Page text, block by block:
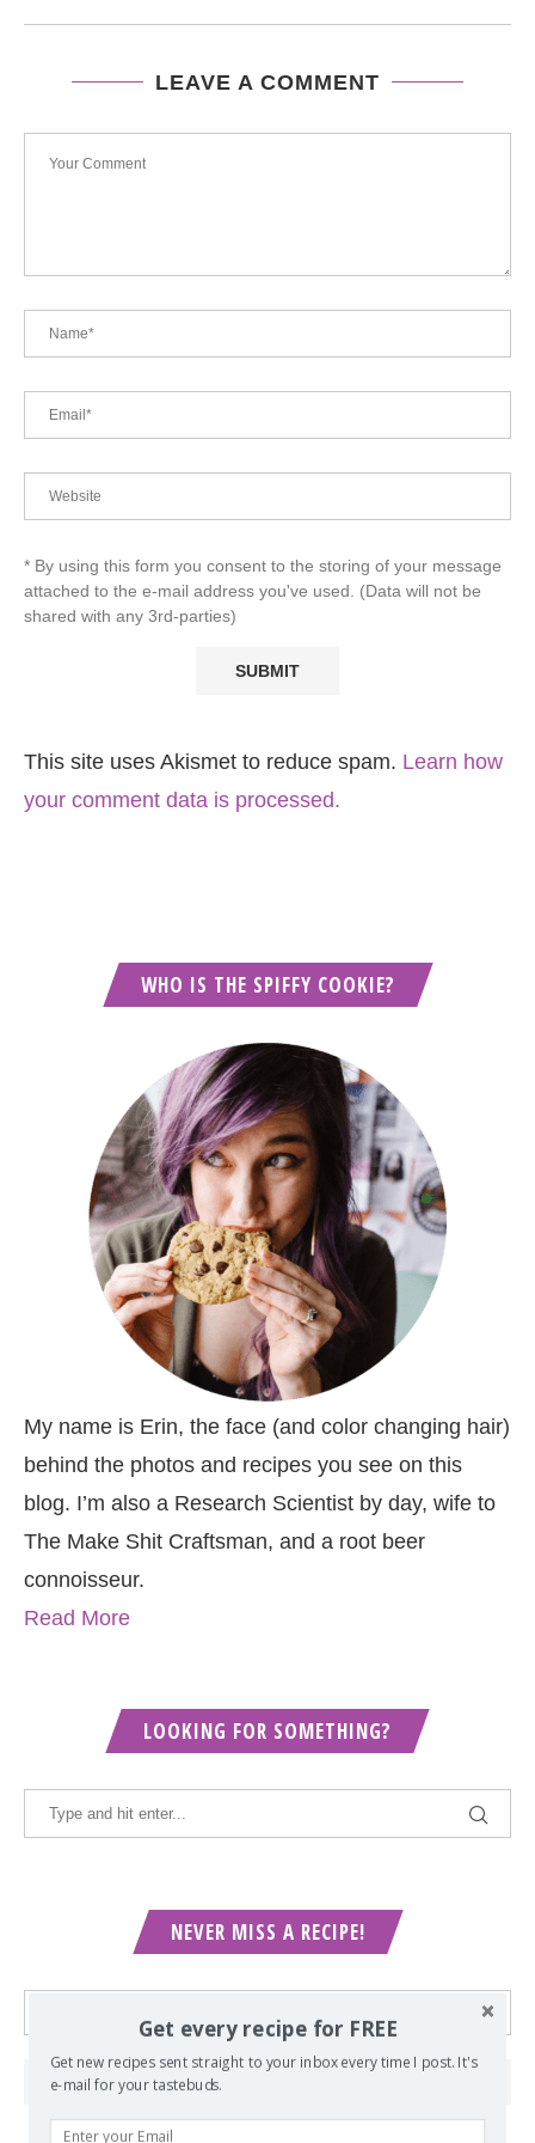
LEAVE A COMMENT
* By using this form you consent to the storing of your message
attached to the e-mail address you've used. (Data will not be
shared with any 3rd-parties)
This site uses Akismet to reduce spam. Learn how
your comment data is processed.
WHO IS THE SPIFFY COOKIE?
My name is Erin, the face (and color changing hair)
behind the photos and recipes you see on this
blog. I’m also a Research Scientist by day, wife to
The Make Shit Craftsman, and a root beer
connoisseur.
Read More
LOOKING FOR SOMETHING?
NEVER MISS A RECIPE!
Get every recipe for FREE
Get new recipes sent straight to your inbox every time I post. It's
e-mail for your tastebuds.